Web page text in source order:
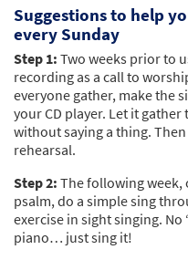
Suggestions to help
every Sunday
Step 1: Two weeks prior to
recording as a call to
everyone gather, make the
your CD player. Let it
without saying a thing.
rehearsal.
Step 2: The following week,
psalm, do a simple sing
exercise in sight singing.
piano… just sing it!